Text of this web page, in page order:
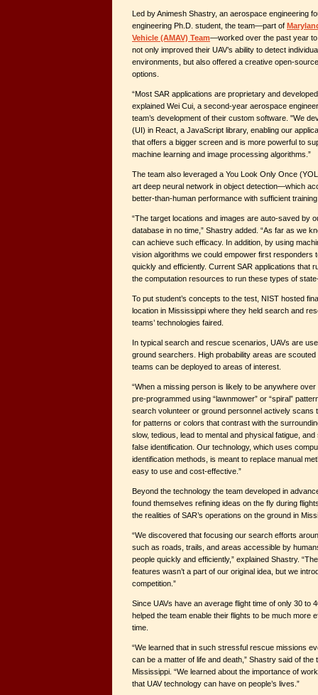
Led by Animesh Shastry, an aerospace engineering
engineering Ph.D. student, the team—part of
Vehicle (AMAV) Team—worked over the past year
not only improved their UAV’s ability to detect
environments, but also offered a creative open-
options.
“Most SAR applications are proprietary and
explained Wei Cui, a second-year aerospace
team’s development of their custom software. "We
(UI) in React, a JavaScript library, enabling our
that offers a bigger screen and is more powerful to
machine learning and image processing algorithms.”
The team also leveraged a You Look Only Once
art deep neural network in object detection—which
better-than-human performance with sufficient
“The target locations and images are auto-saved by
database in no time,” Shastry added. “As far as we
can achieve such efficacy. In addition, by using
vision algorithms we could empower first responders
quickly and efficiently. Current SAR applications that
the computation resources to run these types of
To put student’s concepts to the test, NIST hosted
location in Mississippi where they held search and
teams’ technologies faired.
In typical search and rescue scenarios, UAVs are
ground searchers. High probability areas are scouted
teams can be deployed to areas of interest.
“When a missing person is likely to be anywhere
pre-programmed using “lawnmower” or “spiral”
search volunteer or ground personnel actively scans
for patterns or colors that contrast with the
slow, tedious, lead to mental and physical fatigue,
false identification. Our technology, which uses
identification methods, is meant to replace manual
easy to use and cost-effective.”
Beyond the technology the team developed in
found themselves refining ideas on the fly during
the realities of SAR’s operations on the ground in
“We discovered that focusing our search efforts
such as roads, trails, and areas accessible by
people quickly and efficiently,” explained Shastry.
features wasn’t a part of our original idea, but we
competition.”
Since UAVs have an average flight time of only 30 to
helped the team enable their flights to be much more
time.
“We learned that in such stressful rescue missions
can be a matter of life and death,” Shastry said of the
Mississippi. “We learned about the importance of
that UAV technology can have on people’s lives.”